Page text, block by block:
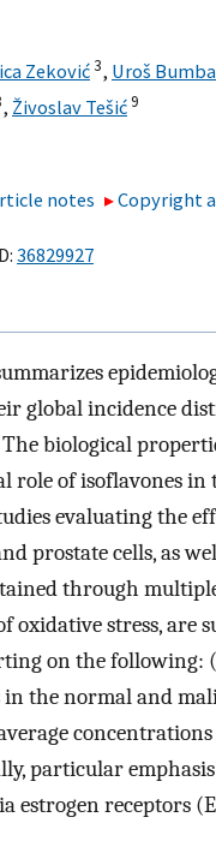
Zeković3, Uroš
, Živoslav Tešić9
notes Copyright
36829927
global incidence
The biological
role of isoflavones
evaluating the
prostate cells, as
through
oxidative stress, are
on the following:
in the normal and
particular
estrogen receptors